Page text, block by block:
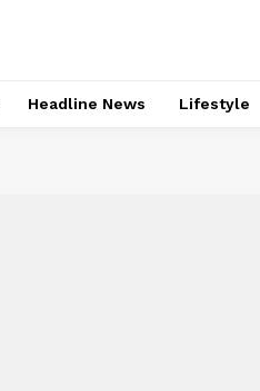
Headline News Lifestyle